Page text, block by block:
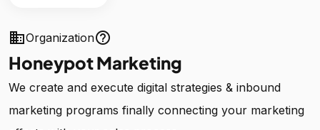
businessOrganizationhelp_outline
Honeypot Marketing
We create and execute digital strategies & inbound
marketing programs finally connecting your marketing